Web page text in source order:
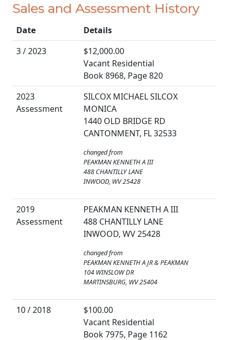
Sales and Assessment History
Date
Details
3 / 2023
$12,000.00
Vacant Residential
Book 8968, Page 820
2023
Assessment
SILCOX MICHAEL SILCOX
MONICA
1440 OLD BRIDGE RD
CANTONMENT, FL 32533
changed from
PEAKMAN KENNETH A III
488 CHANTILLY LANE
INWOOD, WV 25428
2019
Assessment
PEAKMAN KENNETH A III
488 CHANTILLY LANE
INWOOD, WV 25428
changed from
PEAKMAN KENNETH A JR & PEAKMAN
104 WINSLOW DR
MARTINSBURG, WV 25404
10 / 2018
$100.00
Vacant Residential
Book 7975, Page 1162